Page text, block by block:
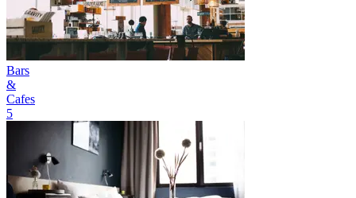
Bars
&
Cafes
5